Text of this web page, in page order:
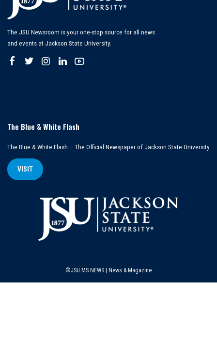
The JSU Newsroom is your one-stop source for all news
and events at Jackson State University.
The Blue & White Flash
The Blue & White Flash – The Official Newspaper of Jackson State University
VISIT
©JSU MS NEWS | News & Magazine